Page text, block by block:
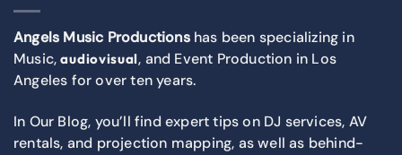
Angels Music Productionshas been specializing in
Music,audiovisual, and Event Production in Los
Angeles for over ten years.
In Our Blog, you’ll find expert tips on DJ services, AV
rentals, and projection mapping, as well as behind-